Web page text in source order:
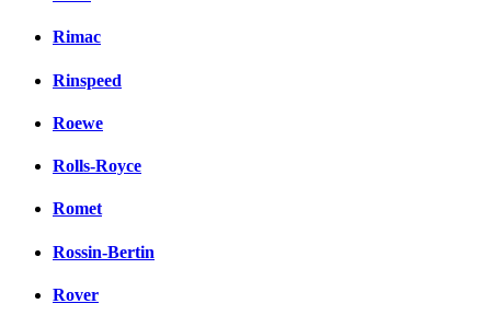
Rimac
Rinspeed
Roewe
Rolls-Royce
Romet
Rossin-Bertin
Rover